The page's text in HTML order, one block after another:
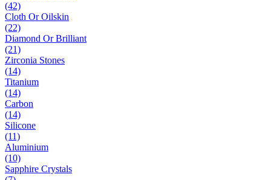
(42)
Cloth Or Oilskin
(22)
Diamond Or Brilliant
(21)
Zirconia Stones
(14)
Titanium
(14)
Carbon
(14)
Silicone
(11)
Aluminium
(10)
Sapphire Crystals